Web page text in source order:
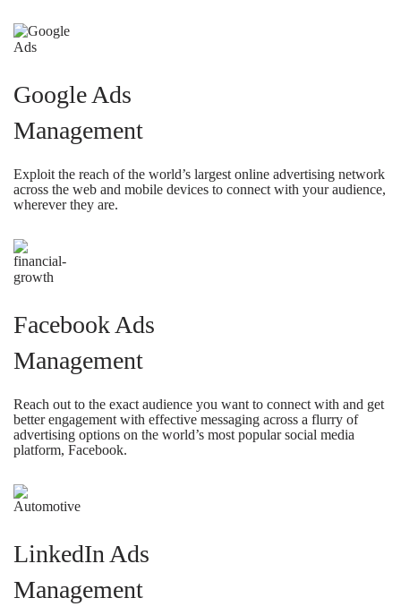
Google Ads
Management
Exploit the reach of the world’s largest online advertising network
across the web and mobile devices to connect with your audience,
wherever they are.
Facebook Ads
Management
Reach out to the exact audience you want to connect with and get
better engagement with effective messaging across a flurry of
advertising options on the world’s most popular social media
platform, Facebook.
LinkedIn Ads
Management